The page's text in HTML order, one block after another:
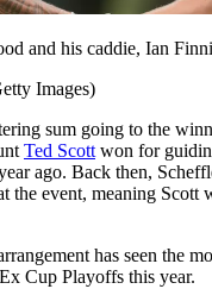
and his caddie, Ian
Images)
sum going to the
Ted Scott won for
ago. Back then,
the event, meaning Scott
has seen the
Cup Playoffs this year.